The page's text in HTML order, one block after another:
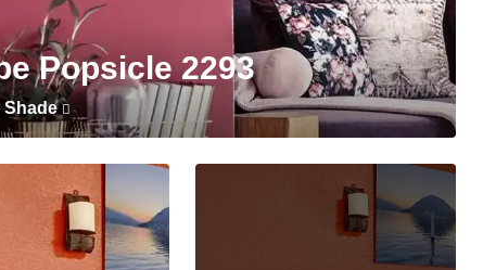
Popsicle 2293
Shade